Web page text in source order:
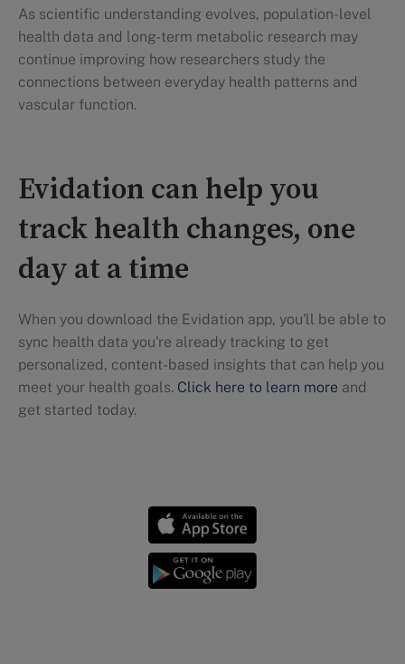
As scientific understanding evolves, population-level
health data and long-term metabolic research may
continue improving how researchers study the
connections between everyday health patterns and
vascular function.
Evidation can help you
track health changes, one
day at a time
When you download the Evidation app, you'll be able to
sync health data you're already tracking to get
personalized, content-based insights that can help you
meet your health goals. Click here to learn more and
get started today.